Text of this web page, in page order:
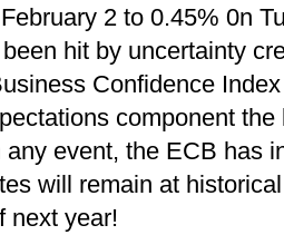
2 to 0.45% 0n
hit by uncertainty
Confidence
component
any event, the ECB has
will remain at
next year!